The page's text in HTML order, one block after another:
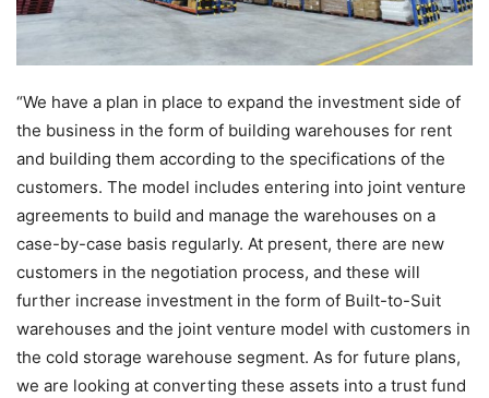
“We have a plan in place to expand the investment side of
the business in the form of building warehouses for rent
and building them according to the specifications of the
customers. The model includes entering into joint venture
agreements to build and manage the warehouses on a
case-by-case basis regularly. At present, there are new
customers in the negotiation process, and these will
further increase investment in the form of Built-to-Suit
warehouses and the joint venture model with customers in
the cold storage warehouse segment. As for future plans,
we are looking at converting these assets into a trust fund